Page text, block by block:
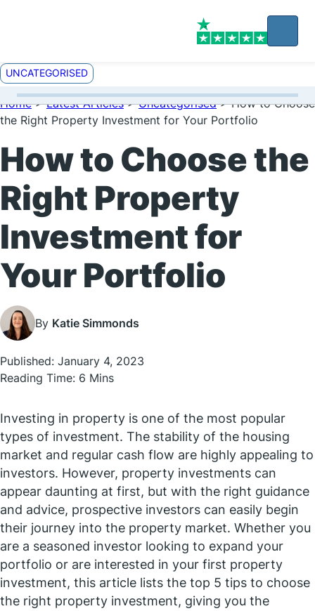
Home>Latest Articles>Uncategorised>How to Choose
the Right Property Investment for Your Portfolio
How to Choose the
Right Property
Investment for
Your Portfolio
UNCATEGORISED
By Katie Simmonds
Published: January 4, 2023
Reading Time: 6 Mins
Investing in property is one of the most popular
types of investment. The stability of the housing
market and regular cash flow are highly appealing to
investors. However, property investments can
appear daunting at first, but with the right guidance
and advice, prospective investors can easily begin
their journey into the property market. Whether you
are a seasoned investor looking to expand your
portfolio or are interested in your first property
investment, this article lists the top 5 tips to choose
the right property investment, giving you the